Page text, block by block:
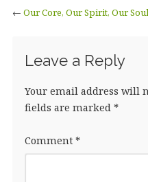
← Our Core, Our Spirit, Our Soul
Leave a Reply
Your email address will
fields are marked *
Comment *